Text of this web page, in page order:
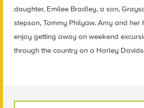
daughter, Emilee Bradley, a son,
stepson, Tommy Philyaw. Amy and her
enjoy getting away on weekend
through the country on a Harley